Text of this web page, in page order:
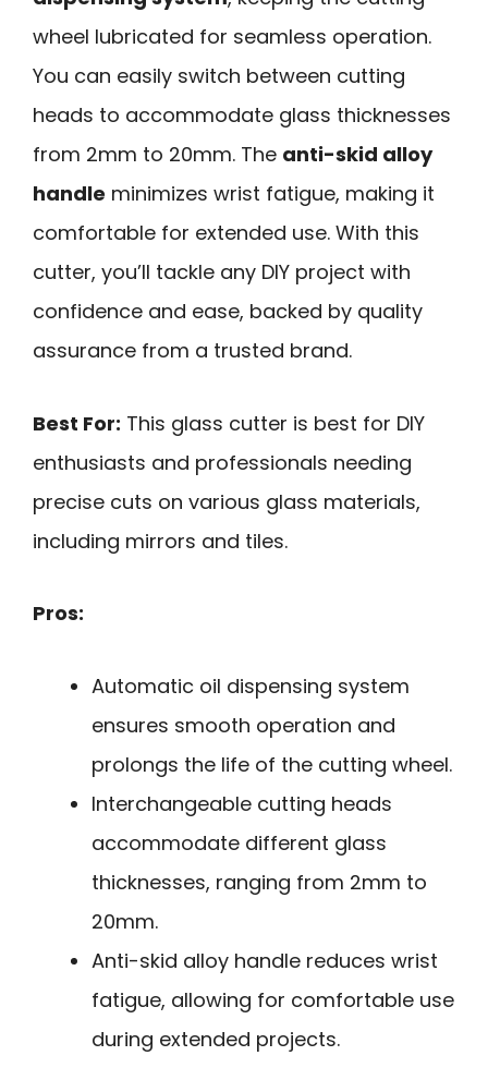
wheel lubricated for seamless operation.
You can easily switch between cutting
heads to accommodate glass thicknesses
from 2mm to 20mm. The anti-skid alloy
handle minimizes wrist fatigue, making it
comfortable for extended use. With this
cutter, you’ll tackle any DIY project with
confidence and ease, backed by quality
assurance from a trusted brand.
Best For: This glass cutter is best for DIY
enthusiasts and professionals needing
precise cuts on various glass materials,
including mirrors and tiles.
Pros:
Automatic oil dispensing system
ensures smooth operation and
prolongs the life of the cutting wheel.
Interchangeable cutting heads
accommodate different glass
thicknesses, ranging from 2mm to
20mm.
Anti-skid alloy handle reduces wrist
fatigue, allowing for comfortable use
during extended projects.